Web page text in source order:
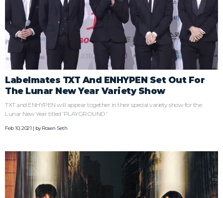
Labelmates TXT And ENHYPEN Set Out For
The Lunar New Year Variety Show
TXT and ENHYPEN will appear together in their special variety show for the
Lunar New Year titled 'PLAYGROUND.'
Feb 10, 2021 | byRosen Seth